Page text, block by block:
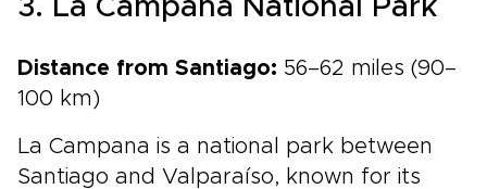
3. La Campana National Park
Distance from Santiago: 56–62 miles (90–
100 km)
La Campana is a national park between
Santiago and Valparaíso, known for its